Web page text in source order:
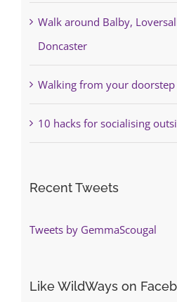
Walk around Balby,
Doncaster
Walking from your doorstep
10 hacks for socialising
Recent Tweets
Tweets by GemmaScougal
Like WildWays on